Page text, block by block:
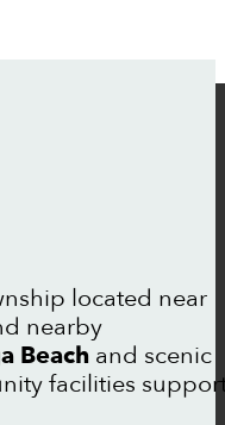
located near
nearby
Beachand scenic
facilities